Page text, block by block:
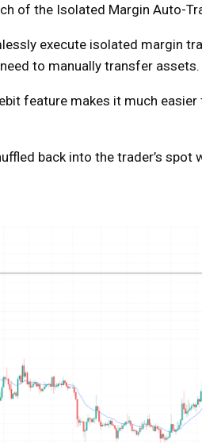
of the Isolated Margin Auto-
execute isolated margin
to manually transfer assets.
feature makes it much
back into the trader’s spot